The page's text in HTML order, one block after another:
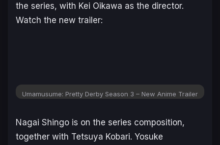
the series, with Kei Oikawa as the director.
Watch the new trailer:
Umamusume: Pretty Derby Season 3 – New Anime Trailer
Nagai Shingo is on the series composition,
together with Tetsuya Kobari. Yosuke